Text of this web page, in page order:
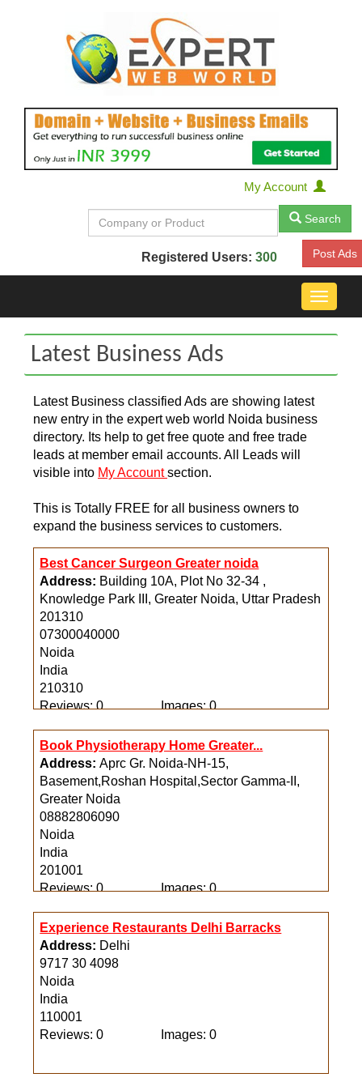
My Account
Search
Registered Users: 300 Post Ads
Toggle
Latest Business Ads
Latest Business classified Ads are showing latest
new entry in the expert web world Noida business
directory. Its help to get free quote and free trade
leads at member email accounts. All Leads will
visible into My Accountsection.
This is Totally FREE for all business owners to
expand the business services to customers.
Best Cancer Surgeon Greater noida
Address: Building 10A, Plot No 32-34 ,
Knowledge Park III, Greater Noida, Uttar Pradesh
201310
07300040000
Noida
India
210310
Reviews: 0
Images: 0
Book Physiotherapy Home Greater...
Address:Aprc Gr. Noida-NH-15,
Basement,Roshan Hospital,Sector Gamma-II,
Greater Noida
08882806090
Noida
India
201001
Reviews: 0
Images: 0
Experience Restaurants Delhi Barracks
Address: Delhi
9717 30 4098
Noida
India
110001
Reviews: 0
Images: 0